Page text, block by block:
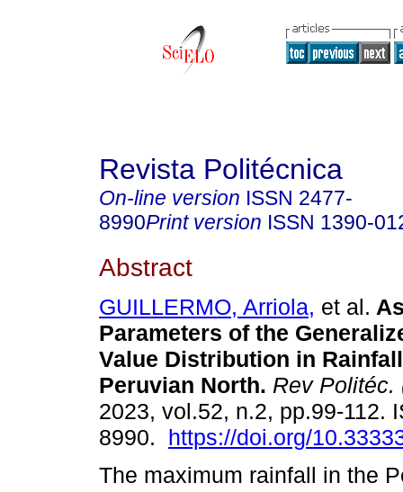
Revista Politécnica
On-line version ISSN 2477-
8990Print version ISSN 1390-
Abstract
GUILLERMO, Arriola, et al.
Parameters of the
Value Distribution in
Peruvian North. Rev Politéc.
2023, vol.52, n.2, pp.99-112.
8990. https://doi.org/
The maximum rainfall in the